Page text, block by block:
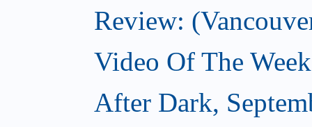
Review:
Video Of The
After Dark,